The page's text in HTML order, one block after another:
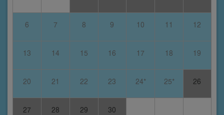
6 7 8 9 10 11 12
13 14 15 16 17 18 19
20 21 22 23 24* 25* 26
27 28 29 30